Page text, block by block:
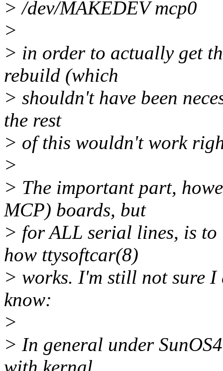
> /dev/MAKEDEV mcp0
>
> in order to actually get
rebuild (which
> shouldn't have been
the rest
> of this wouldn't work
>
> The important part,
MCP) boards, but
> for ALL serial lines, is to
how ttysoftcar(8)
> works. I'm still not sure
know:
>
> In general under